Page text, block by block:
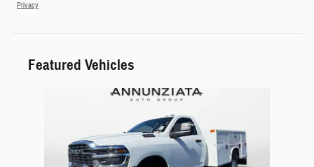
Privacy
Featured Vehicles